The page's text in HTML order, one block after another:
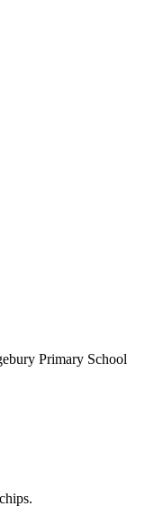
Primary School